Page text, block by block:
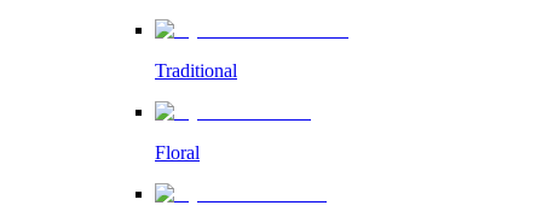
Traditional
Floral